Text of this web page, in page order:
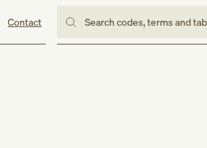
Contact Search codes, terms and